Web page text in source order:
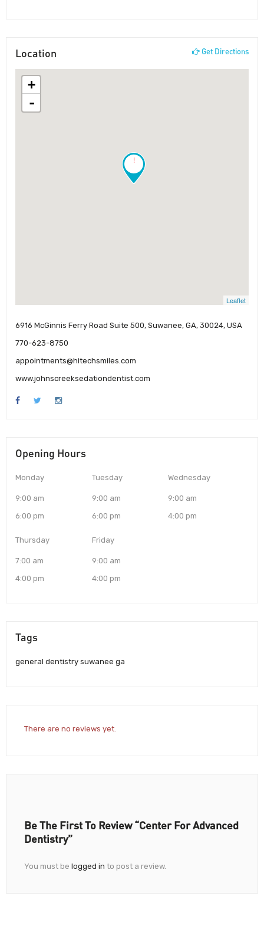
Location Get Directions
!
+
-
Leaflet
6916 McGinnis Ferry Road Suite 500, Suwanee, GA, 30024, USA
770-623-8750
appointments@hitechsmiles.com
www.johnscreeksedationdentist.com
Opening Hours
Monday
9:00 am
6:00 pm
Tuesday
9:00 am
6:00 pm
Wednesday
9:00 am
4:00 pm
Thursday
7:00 am
4:00 pm
Friday
9:00 am
4:00 pm
Tags
general dentistry suwanee ga
There are no reviews yet.
Be The First To Review “Center For Advanced
Dentistry”
You must be logged in to post a review.